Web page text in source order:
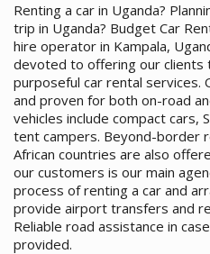
Renting a car in Uganda?
trip in Uganda? Budget Car
hire operator in Kampala,
devoted to offering our clients
purposeful car rental services.
and proven for both on-road
vehicles include compact cars,
tent campers. Beyond-border
African countries are also
our customers is our main
process of renting a car and
provide airport transfers and
Reliable road assistance in
provided.